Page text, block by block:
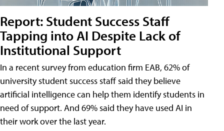
Report: Student Success Staff
Tapping into AI Despite Lack of
Institutional Support
In a recent survey from education firm EAB, 62% of
university student success staff said they believe
artificial intelligence can help them identify students in
need of support. And 69% said they have used AI in
their work over the last year.